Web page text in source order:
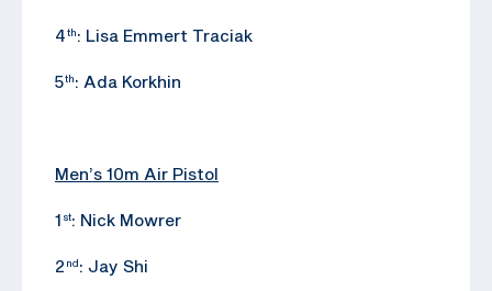
4th: Lisa Emmert Traciak
5th: Ada Korkhin
Men’s 10m Air Pistol
1 st: Nick Mowrer
2 nd : Jay Shi